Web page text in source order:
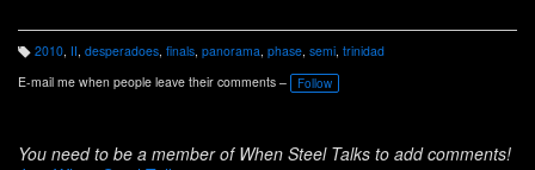
T
a
g
2010, II, desperadoes, finals, panorama, phase, semi, trinidad
E-mail me when people leave their comments –
Follow
You need to be a member of When Steel Talks to add comments!